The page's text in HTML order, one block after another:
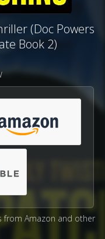
(Doc Powers
Book 2)
from Amazon and other